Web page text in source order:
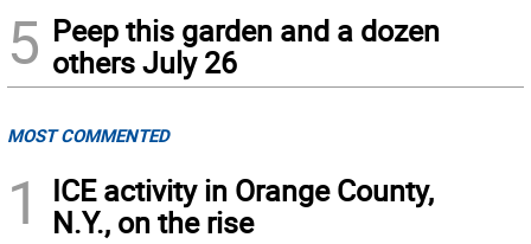
5 Peep this garden and a dozen
others July 26
MOST COMMENTED
1
ICE activity in Orange County,
N.Y., on the rise